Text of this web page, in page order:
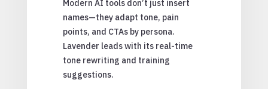
Modern AI tools don’t just insert
names—they adapt tone, pain
points, and CTAs by persona.
Lavender leads with its real-time
tone rewriting and training
suggestions.